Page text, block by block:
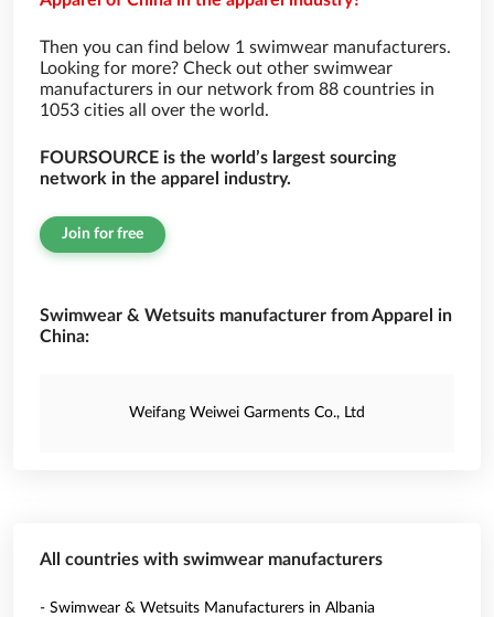
Then you can find below 1 swimwear manufacturers.
Looking for more? Check out other swimwear
manufacturers in our network from 88 countries in
1053 cities all over the world.
FOURSOURCE is the world’s largest sourcing
network in the apparel industry.
Join for free
Swimwear & Wetsuits manufacturer from Apparel in
China:
Weifang Weiwei Garments Co., Ltd
All countries with swimwear manufacturers
- Swimwear & Wetsuits Manufacturers in Albania